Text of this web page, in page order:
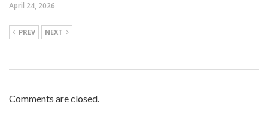
April 24, 2026
PREV NEXT
Comments are closed.